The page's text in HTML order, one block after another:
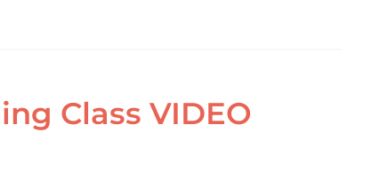
Class VIDEO